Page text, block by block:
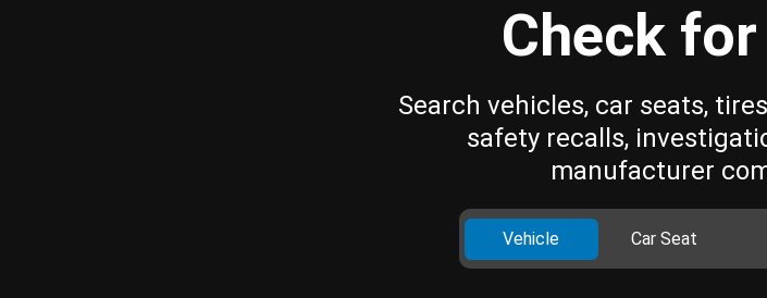
Check
Search vehicles, car seats,
safety recalls,
manufacturer
Vehicle Car Seat